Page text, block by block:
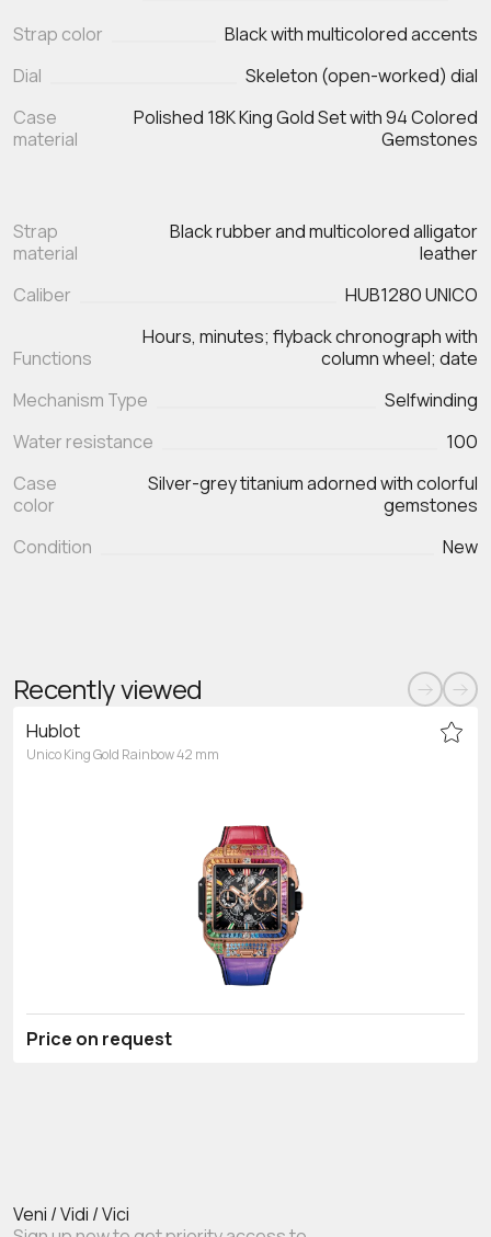
Strap color
Black with multicolored accents
Dial
Skeleton (open-worked) dial
Case
material
Polished 18K King Gold Set with 94 Colored
Gemstones
Strap
material
Black rubber and multicolored alligator
leather
Caliber
HUB1280 UNICO
Functions
Hours, minutes; flyback chronograph with
Mechanism Type
Selfwinding
Water resistance
100
Case
color
Silver-grey titanium adorned with colorful
gemstones
Condition
New
Recently viewed
Hublot
Unico King Gold Rainbow 42 mm
Price on request
Veni / Vidi / Vici